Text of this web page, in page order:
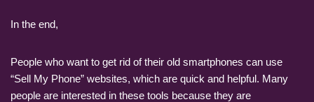
In the end,
People who want to get rid of their old smartphones can use
“Sell My Phone” websites, which are quick and helpful. Many
people are interested in these tools because they are